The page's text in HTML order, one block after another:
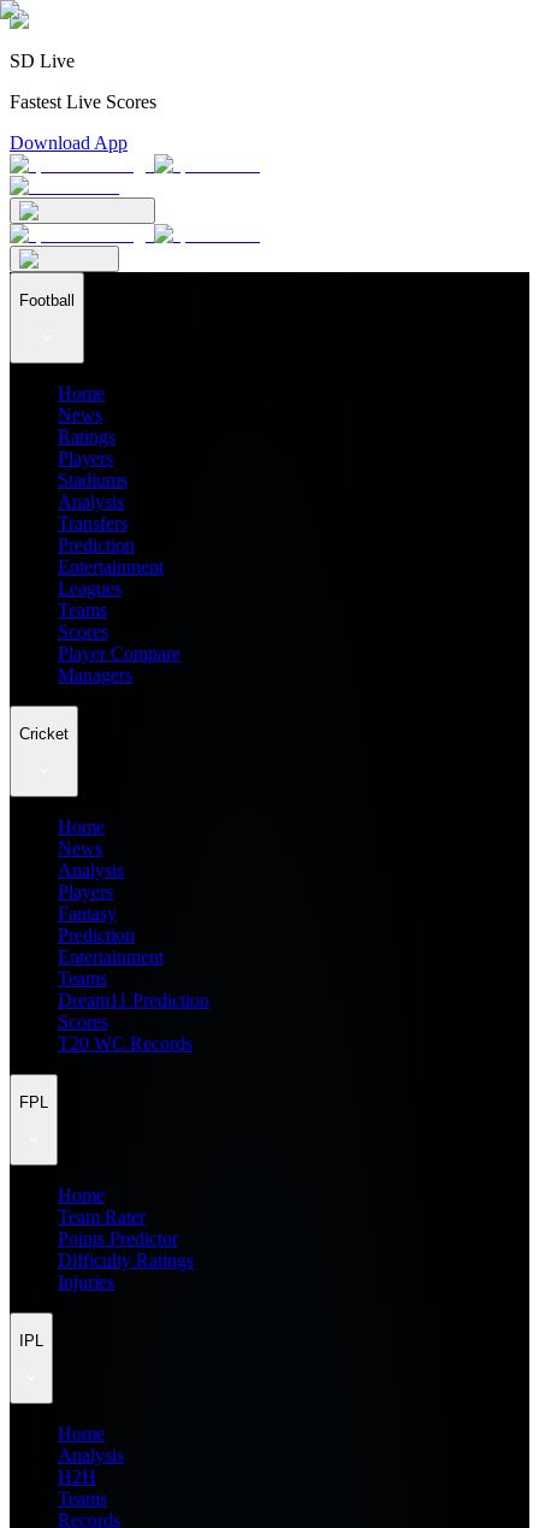
SD Live
Fastest Live Scores
Download App
Football
Home
News
Ratings
Players
Stadiums
Analysis
Transfers
Prediction
Entertainment
Leagues
Teams
Scores
Player Compare
Managers
Cricket
Home
News
Analysis
Players
Fantasy
Prediction
Entertainment
Teams
Dream11 Prediction
Scores
T20 WC Records
FPL
Home
Team Rater
Points Predictor
Difficulty Ratings
Injuries
IPL
Home
Analysis
H2H
Teams
Records